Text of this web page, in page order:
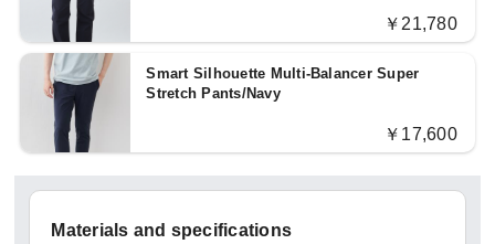
￥21,780
Smart Silhouette Multi-Balancer Super
Stretch Pants/Navy
￥17,600
Materials and specifications